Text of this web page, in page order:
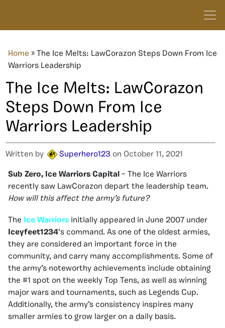
Home » The Ice Melts: LawCorazon Steps Down From Ice
Warriors Leadership
The Ice Melts: LawCorazon
Steps Down From Ice
Warriors Leadership
Written by Superhero123 on October 11, 2021
Sub Zero, Ice Warriors Capital – The Ice Warriors
recently saw LawCorazon depart the leadership team.
How will this affect the army’s future?
The Ice Warriors initially appeared in June 2007 under
Iceyfeet1234‘s command. As one of the oldest armies,
they are considered an important force in the
community, and carry many accomplishments. Some of
the army’s noteworthy achievements include obtaining
the #1 spot on the weekly Top Tens, as well as winning
major wars and tournaments, such as Legends Cup.
Additionally, the army’s consistency inspires many
smaller armies to grow larger on a daily basis.